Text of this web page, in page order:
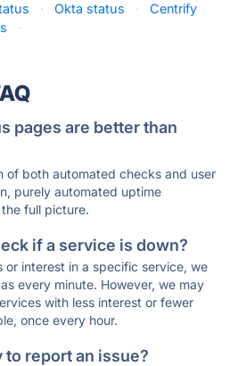
· Okta status ·
Centrify
·
pages are better than
of both automated checks and user
purely automated uptime
full picture.
if a service is down?
or interest in a specific service, we
every minute. However, we may
with less interest or fewer
once every hour.
to report an issue?